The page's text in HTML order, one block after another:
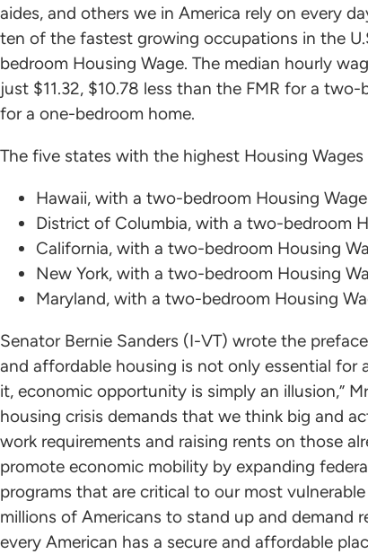
aides, and others we in America rely on every
ten of the fastest growing occupations in the
bedroom Housing Wage. The median hourly
just $11.32, $10.78 less than the FMR for a
for a one-bedroom home.
The five states with the highest Housing Wages
Hawaii, with a two-bedroom Housing
District of Columbia, with a two-bedroom
California, with a two-bedroom Housing
New York, with a two-bedroom Housing
Maryland, with a two-bedroom Housing
Senator Bernie Sanders (I-VT) wrote the preface
and affordable housing is not only essential
it, economic opportunity is simply an illusion,”
housing crisis demands that we think big and
work requirements and raising rents on those
promote economic mobility by expanding
programs that are critical to our most
millions of Americans to stand up and demand
every American has a secure and affordable